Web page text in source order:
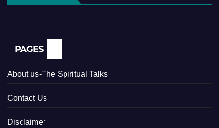
PAGES
About us-The Spiritual Talks
Contact Us
Disclaimer